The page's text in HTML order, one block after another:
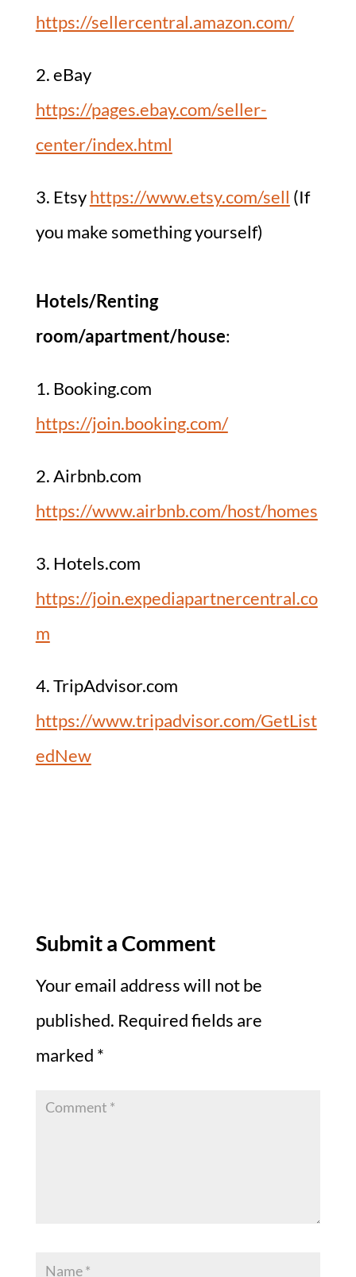
https://sellercentral.amazon.com/
2. eBay
https://pages.ebay.com/seller-
center/index.html
3. Etsyhttps://www.etsy.com/sell (If
you make something yourself)
Hotels/Renting
room/apartment/house:
1. Booking.com
https://join.booking.com/
2. Airbnb.com
https://www.airbnb.com/host/homes
3. Hotels.com
https://join.expediapartnercentral.co
m
4. TripAdvisor.com
https://www.tripadvisor.com/GetList
edNew
Submit a Comment
Your email address will not be
published. Required fields are
marked *